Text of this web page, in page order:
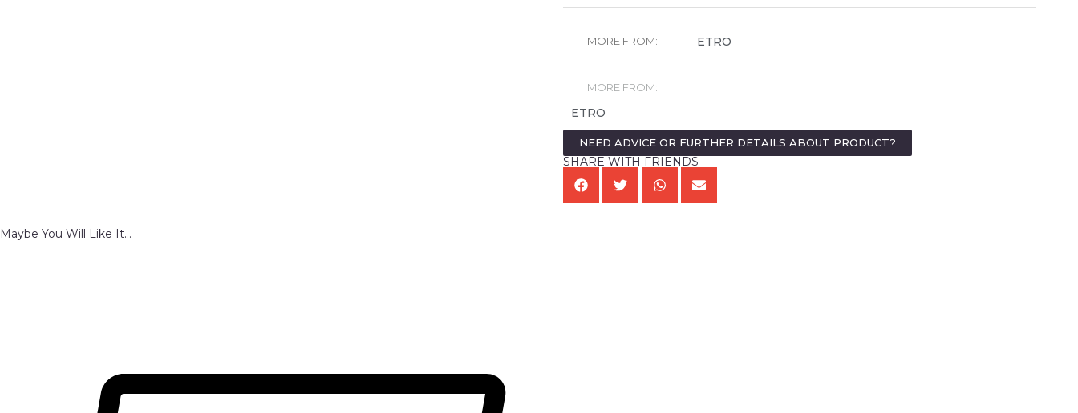
MORE FROM: ETRO
MORE FROM:
ETRO
NEED ADVICE OR FURTHER DETAILS ABOUT PRODUCT?
SHARE WITH FRIENDS
Maybe You Will Like It...